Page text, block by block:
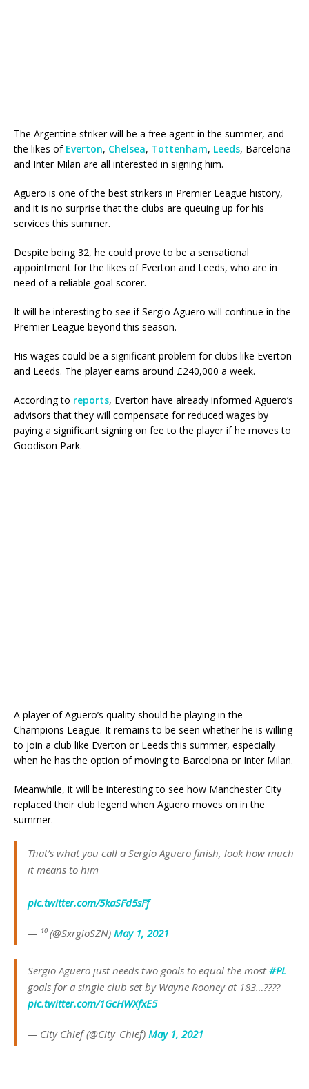
The Argentine striker will be a free agent in the summer, and
the likes of Everton, Chelsea, Tottenham, Leeds, Barcelona
and Inter Milan are all interested in signing him.
Aguero is one of the best strikers in Premier League history,
and it is no surprise that the clubs are queuing up for his
services this summer.
Despite being 32, he could prove to be a sensational
appointment for the likes of Everton and Leeds, who are in
need of a reliable goal scorer.
It will be interesting to see if Sergio Aguero will continue in the
Premier League beyond this season.
His wages could be a significant problem for clubs like Everton
and Leeds. The player earns around £240,000 a week.
According to reports, Everton have already informed Aguero’s
advisors that they will compensate for reduced wages by
paying a significant signing on fee to the player if he moves to
Goodison Park.
A player of Aguero’s quality should be playing in the
Champions League. It remains to be seen whether he is willing
to join a club like Everton or Leeds this summer, especially
when he has the option of moving to Barcelona or Inter Milan.
Meanwhile, it will be interesting to see how Manchester City
replaced their club legend when Aguero moves on in the
summer.
That’s what you call a Sergio Aguero finish, look how much
it means to him
pic.twitter.com/5kaSFd5sFf
— ¹⁰ (@SxrgioSZN) May 1, 2021
Sergio Aguero just needs two goals to equal the most#PL
goals for a single club set by Wayne Rooney at 183…????
pic.twitter.com/1GcHWXfxE5
— City Chief (@City_Chief) May 1, 2021